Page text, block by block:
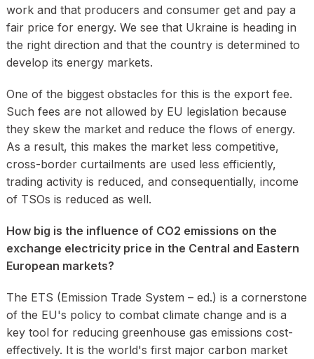
work and that producers and consumer get and pay a
fair price for energy. We see that Ukraine is heading in
the right direction and that the country is determined to
develop its energy markets.
One of the biggest obstacles for this is the export fee.
Such fees are not allowed by EU legislation because
they skew the market and reduce the flows of energy.
As a result, this makes the market less competitive,
cross-border curtailments are used less efficiently,
trading activity is reduced, and consequentially, income
of TSOs is reduced as well.
How big is the influence of CO2 emissions on the
exchange electricity price in the Central and Eastern
European markets?
The ETS (Emission Trade System – ed.) is a cornerstone
of the EU's policy to combat climate change and is a
key tool for reducing greenhouse gas emissions cost-
effectively. It is the world's first major carbon market